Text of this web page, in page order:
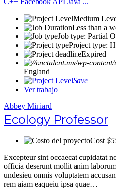
C++ Facebook API Java ...
Medium
Less than a
Job type: Partial
Project type:
Expired
England
Save
Ver trabajo
Abbey Miniard
Ecology Professor
Cost
Excepteur sint occaecat cupidatat
officia deserunt mollit anim
undesieu omnis voluptatem
rem aiam eaqueiu ipsa quae…